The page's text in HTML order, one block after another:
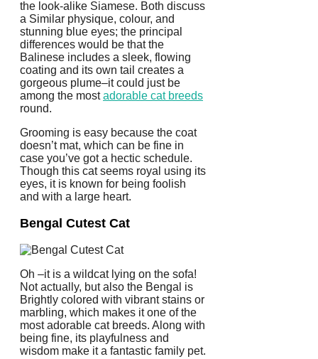
the look-alike Siamese. Both discuss
a Similar physique, colour, and
stunning blue eyes; the principal
differences would be that the
Balinese includes a sleek, flowing
coating and its own tail creates a
gorgeous plume–it could just be
among the mostadorable cat breeds
round.
Grooming is easy because the coat
doesn’t mat, which can be fine in
case you’ve got a hectic schedule.
Though this cat seems royal using its
eyes, it is known for being foolish
and with a large heart.
Bengal Cutest Cat
Oh –it is a wildcat lying on the sofa!
Not actually, but also the Bengal is
Brightly colored with vibrant stains or
marbling, which makes it one of the
most adorable cat breeds. Along with
being fine, its playfulness and
wisdom make it a fantastic family pet.